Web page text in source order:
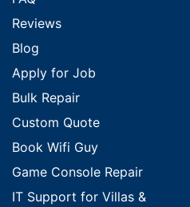
Reviews
Blog
Apply for Job
Bulk Repair
Custom Quote
Book Wifi Guy
Game Console Repair
IT Support for Villas &